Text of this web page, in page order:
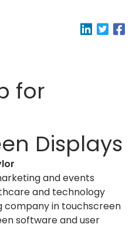
for
Displays
and events
and technology
company in touchscreen
software and user